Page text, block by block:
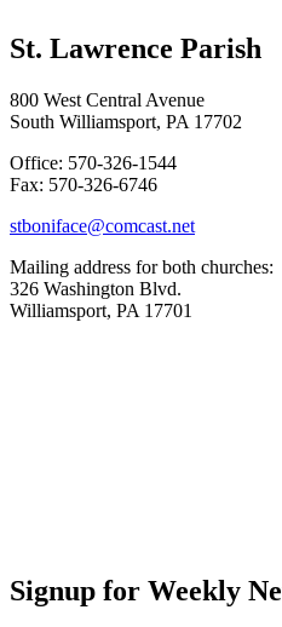
St. Lawrence Parish
800 West Central Avenue
South Williamsport, PA 17702
Office: 570-326-1544
Fax: 570-326-6746
stboniface@comcast.net
Mailing address for both churches:
326 Washington Blvd.
Williamsport, PA 17701
Signup for Weekly